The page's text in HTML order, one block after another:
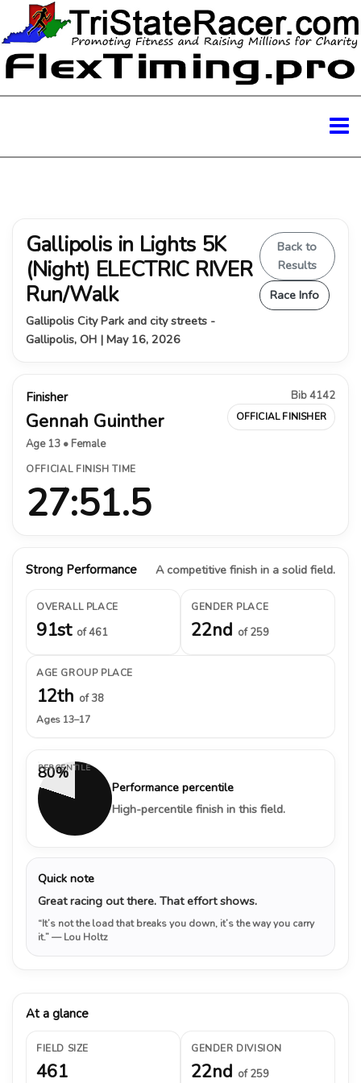
Gallipolis in Lights 5K
(Night) ELECTRIC RIVER
Run/Walk
Gallipolis City Park and city streets -
Gallipolis, OH | May 16, 2026
Back to
Results
Race Info
Finisher
Gennah Guinther
Age 13 • Female
Bib 4142
OFFICIAL FINISHER
OFFICIAL FINISH TIME
27:51.5
Strong Performance A competitive finish in a solid field.
OVERALL PLACE
91st of 461
GENDER PLACE
22nd of 259
AGE GROUP PLACE
12th of 38
Ages 13–17
80%
PERCENTILE
Performance percentile
High-percentile finish in this field.
Quick note
Great racing out there. That effort shows.
“It’s not the load that breaks you down, it’s the way you carry
it.”— Lou Holtz
At a glance
FIELD SIZE
461
GENDER DIVISION
22nd of 259